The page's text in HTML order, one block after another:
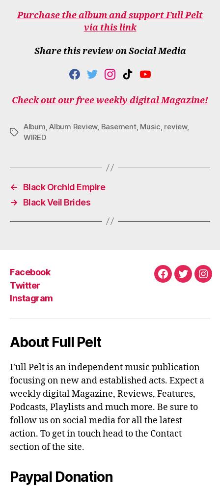
Purchase the album and support Full Pelt
via this link
Share this review on Social Media
F
C
E
O
O
T
T
R
I
S
T
R
T
T
Y
U
T
B
E
Check out our free weekly digital Magazine!
Tags
Album ,Album Review, Basement, Music review,
WIRED
←
Black Orchid Empire
→
Black Veil Brides
Facebook
Twitter
Instagram
Facebook
Twitter
About Full Pelt
Full Pelt is an independent music publication
focusing on new and established acts. Expect a
weekly digital Magazine, Reviews, Features,
Podcasts, Playlists and much more. Be sure to
follow us on social media for all the latest
action. To get in touch head to the Contact
section of the site.
Paypal Donation